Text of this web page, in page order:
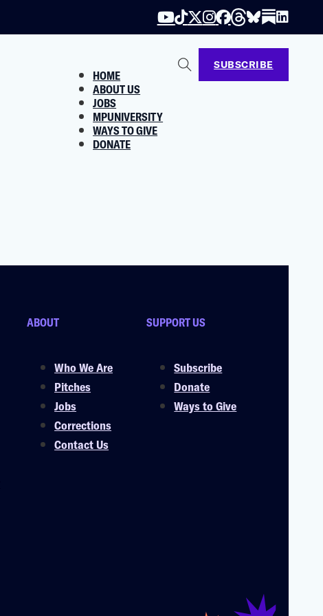
HOME
ABOUT US
JOBS
MPUNIVERSITY
WAYS TO GIVE
DONATE
SUBSCRIBE
ABOUT
Who We Are
Pitches
Jobs
Corrections
Contact Us
SUPPORT US
Subscribe
Donate
Ways to Give